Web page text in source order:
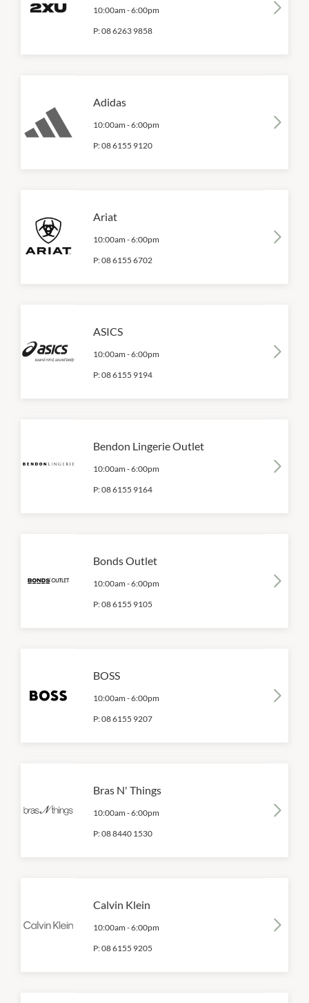
10:00am -6:00pm
P:08 6263 9858
Adidas
10:00am -6:00pm
P:08 6155 9120
Ariat
10:00am -6:00pm
P:08 6155 6702
ASICS
10:00am -6:00pm
P:08 6155 9194
Bendon Lingerie Outlet
10:00am -6:00pm
P:08 6155 9164
Bonds Outlet
10:00am -6:00pm
P:08 6155 9105
BOSS
10:00am -6:00pm
P:08 6155 9207
Bras N' Things
10:00am -6:00pm
P:08 8440 1530
Calvin Klein
10:00am -6:00pm
P:08 6155 9205